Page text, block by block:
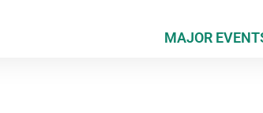
MAJOR